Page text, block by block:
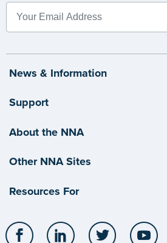
News & Information
Support
About the NNA
Other NNA Sites
Resources For
Facebook LinkedIn Twitter